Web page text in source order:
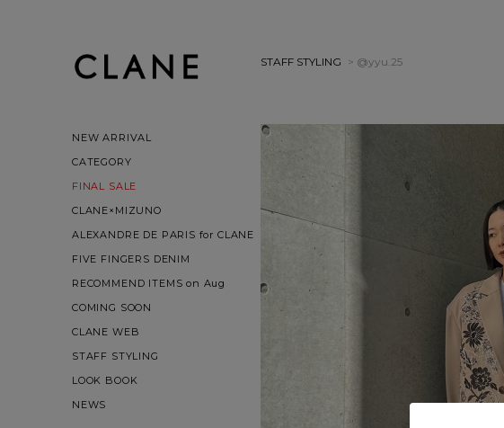
NEW ARRIVAL
CATEGORY
FINAL SALE
CLANE×MIZUNO
ALEXANDRE DE PARIS for CLANE
FIVE FINGERS DENIM
RECOMMEND ITEMS on Aug
COMING SOON
CLANE WEB
STAFF STYLING
LOOK BOOK
NEWS
STAFF STYLING > @yyu.25